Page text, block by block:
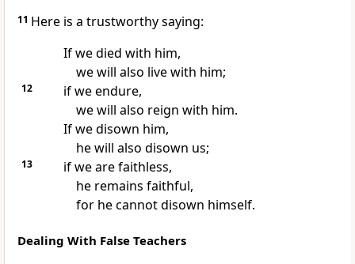
11 Here is a trustworthy saying:
If we died with him,
we will also live with him;
12
if we endure,
we will also reign with him.
If we disown him,
he will also disown us;
13
if we are faithless,
he remains faithful,
for he cannot disown himself.
Dealing With False Teachers